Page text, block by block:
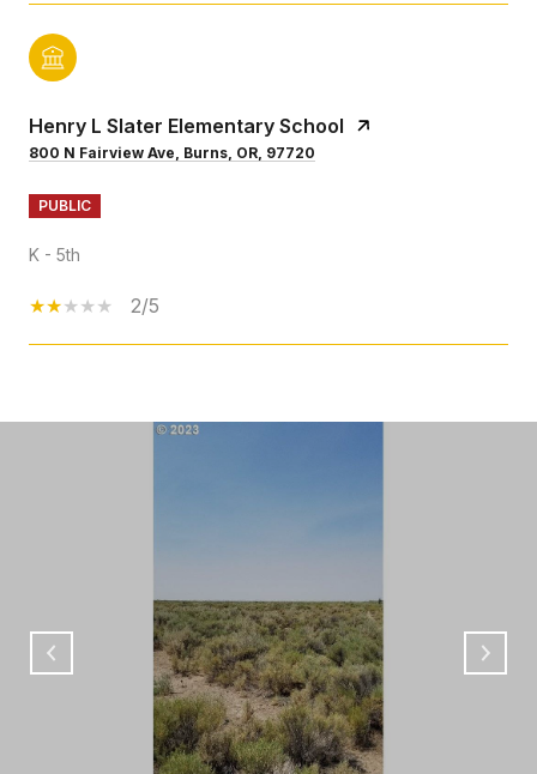
Henry L Slater Elementary School
800 N Fairview Ave, Burns, OR, 97720
PUBLIC
K - 5th
2/5
SHOW MORE